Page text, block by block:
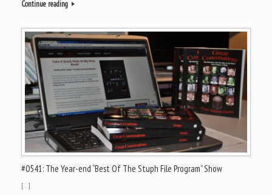
Continue reading
#0541: The Year-end “Best Of The Stuph File Program” Show
[…]